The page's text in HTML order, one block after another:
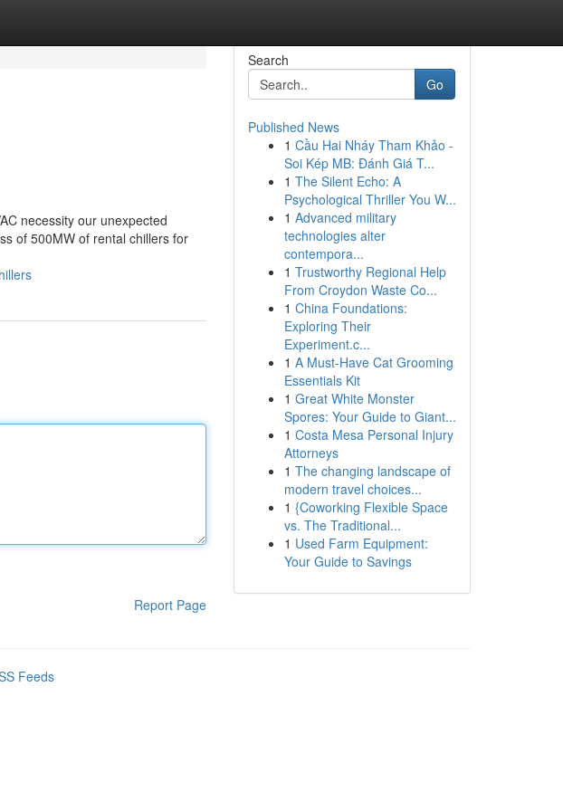
necessity our unexpected
of 500MW of rental chillers for
Report Page
Search
Go
Published News
1 Cầu Hai Nháy Tham Khảo -
Soi Kép MB: Đánh Giá T...
1 The Silent Echo: A
Psychological Thriller You W...
1 Advanced military
technologies alter
contempora...
1 Trustworthy Regional Help
From Croydon Waste Co...
1 China Foundations:
Exploring Their
Experiment.c...
1 A Must-Have Cat Grooming
Essentials Kit
1 Great White Monster
Spores: Your Guide to Giant...
1 Costa Mesa Personal Injury
Attorneys
1 The changing landscape of
modern travel choices...
1 {Coworking Flexible Space
vs. The Traditional...
1 Used Farm Equipment:
Your Guide to Savings
Feeds